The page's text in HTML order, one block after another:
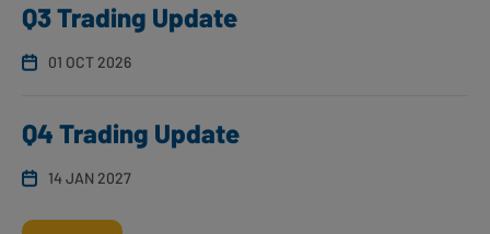
Q3 Trading Update
01 OCT 2026
Q4 Trading Update
14 JAN 2027